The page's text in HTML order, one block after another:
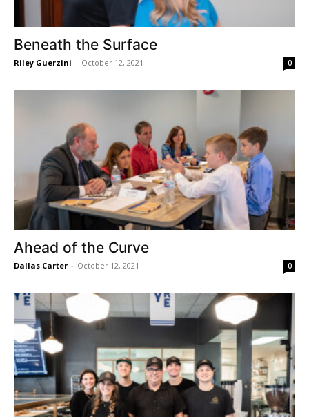
Beneath the Surface
Riley Guerzini - October 12, 2021 0
Ahead of the Curve
Dallas Carter - October 12, 2021 0